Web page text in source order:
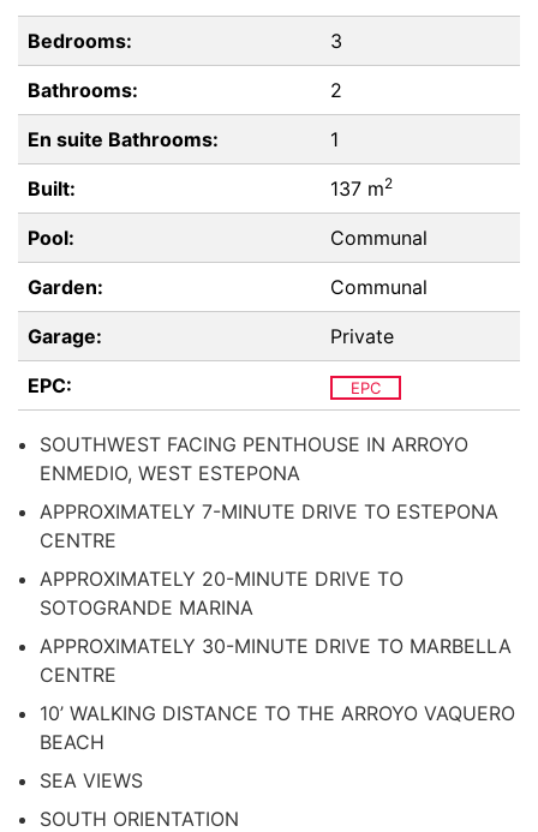
Bedrooms: 3
Bathrooms: 2
En suite Bathrooms: 1
Built: 137 m2
Pool: Communal
Garden: Communal
Garage: Private
EPC: EPC
SOUTHWEST FACING PENTHOUSE IN ARROYO
ENMEDIO, WEST ESTEPONA
APPROXIMATELY 7-MINUTE DRIVE TO ESTEPONA
CENTRE
APPROXIMATELY 20-MINUTE DRIVE TO
SOTOGRANDE MARINA
APPROXIMATELY 30-MINUTE DRIVE TO MARBELLA
CENTRE
10’ WALKING DISTANCE TO THE ARROYO VAQUERO
BEACH
SEA VIEWS
SOUTH ORIENTATION